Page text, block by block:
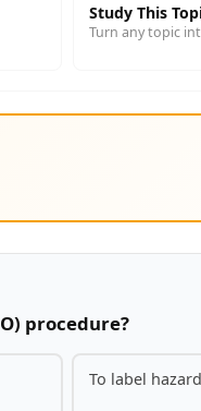
Study This
Turn any topic
procedure?
To label